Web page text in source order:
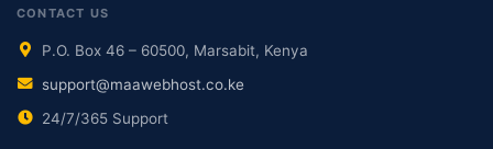
CONTACT US
P.O. Box 46 – 60500, Marsabit, Kenya
support@maawebhost.co.ke
24/7/365 Support